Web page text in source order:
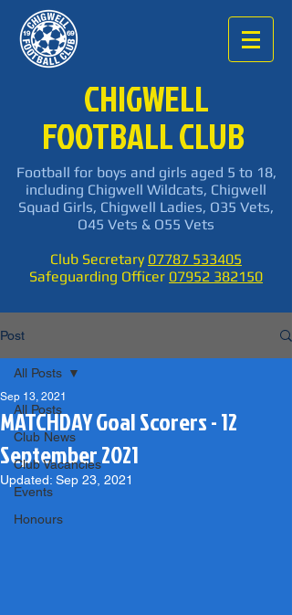
CHIGWELL
FOOTBALL CLUB
Football for boys and girls aged 5 to 18,
including Chigwell Wildcats, Chigwell
Squad Girls, Chigwell Ladies, O35 Vets,
O45 Vets & O55 Vets
Club Secretary 07787 533405
Safeguarding Officer 07952 382150
Post
All Posts
Club News
Club Vacancies
Events
Honours
All Posts
MATCHDAY Goal Scorers - 12
September 2021
Sep 13, 2021
Updated: Sep 23, 2021